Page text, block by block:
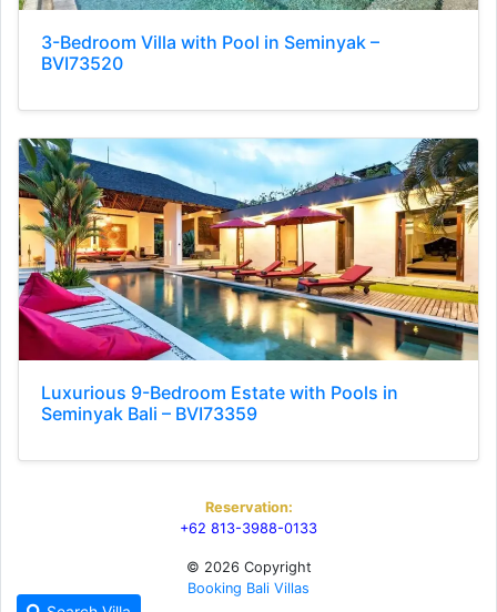
3-Bedroom Villa with Pool in Seminyak –
BVI73520
Luxurious 9-Bedroom Estate with Pools in
Seminyak Bali – BVI73359
Reservation:
+62 813-3988-0133
© 2026 Copyright
Booking Bali Villas